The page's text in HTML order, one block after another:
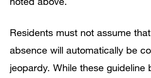
Residents must not assume
absence will automatically be
jeopardy. While these guideline